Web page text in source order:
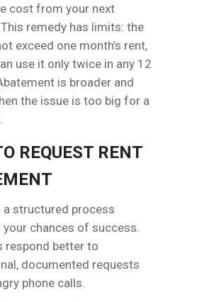
cost from your next
remedy has limits: the
exceed one month’s rent,
use it only twice in any 12
is broader and
the issue is too big for a
REQUEST RENT
a structured process
your chances of success.
respond better to
documented requests
phone calls.